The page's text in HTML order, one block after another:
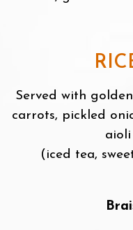
Served with
carrots, pickled
(iced tea,